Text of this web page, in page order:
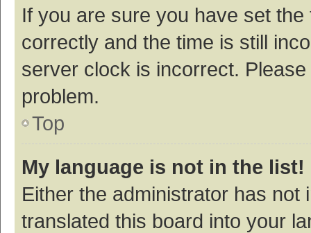
If you are sure you have set
correctly and the time is still
server clock is incorrect.
problem.
Top
My language is not in the list!
Either the administrator has
translated this board into your